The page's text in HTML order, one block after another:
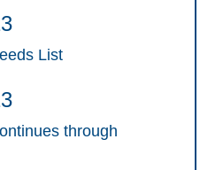
List
through